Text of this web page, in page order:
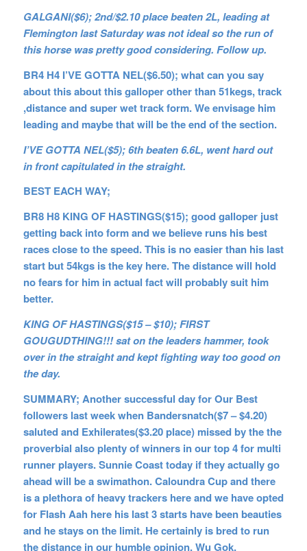
GALGANI($6); 2nd/$2.10 place beaten 2L, leading at
Flemington last Saturday was not ideal so the run of
this horse was pretty good considering. Follow up.
BR4 H4 I’VE GOTTA NEL($6.50); what can you say
about this about this galloper other than 51kegs, track
,distance and super wet track form. We envisage him
leading and maybe that will be the end of the section.
I’VE GOTTA NEL($5); 6th beaten 6.6L, went hard out
in front capitulated in the straight.
BEST EACH WAY;
BR8 H8 KING OF HASTINGS($15); good galloper just
getting back into form and we believe runs his best
races close to the speed. This is no easier than his last
start but 54kgs is the key here. The distance will hold
no fears for him in actual fact will probably suit him
better.
KING OF HASTINGS($15 – $10); FIRST
GOUGUDTHING!!! sat on the leaders hammer, took
over in the straight and kept fighting way too good on
the day.
SUMMARY; Another successful day for Our Best
followers last week when Bandersnatch($7 – $4.20)
saluted and Exhilerates($3.20 place) missed by the the
proverbial also plenty of winners in our top 4 for multi
runner players. Sunnie Coast today if they actually go
ahead will be a swimathon. Caloundra Cup and there
is a plethora of heavy trackers here and we have opted
for Flash Aah here his last 3 starts have been beauties
and he stays on the limit. He certainly is bred to run
the distance in our humble opinion. Wu Gok,